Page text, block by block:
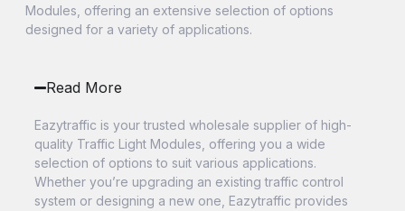
Modules, offering an extensive selection of options
designed for a variety of applications.
Read More
Eazytraffic is your trusted wholesale supplier of high-
quality Traffic Light Modules, offering you a wide
selection of options to suit various applications.
Whether you’re upgrading an existing traffic control
system or designing a new one, Eazytraffic provides